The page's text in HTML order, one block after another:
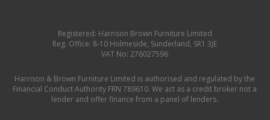
Registered: Harrison Brown Furniture Limited
Reg. Office: 8-10 Holmeside, Sunderland, SR1 3JE
VAT No: 276027596
Harrison & Brown Furniture Limited is authorised and regulated by the
Financial Conduct Authority FRN 789610. We act as a credit broker not a
lender and offer finance from a panel of lenders.